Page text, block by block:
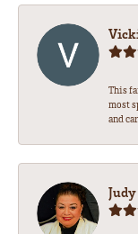
This
most
and